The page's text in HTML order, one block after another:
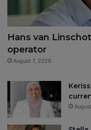
Hans van
operator
August 7, 2026